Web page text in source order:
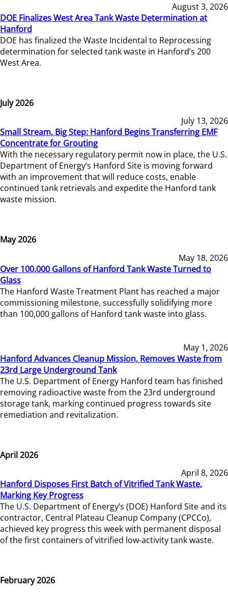
August 3, 2026
DOE Finalizes West Area Tank Waste Determination at
Hanford
DOE has finalized the Waste Incidental to Reprocessing
determination for selected tank waste in Hanford’s 200
West Area.
July 2026
July 13, 2026
Small Stream, Big Step: Hanford Begins Transferring EMF
Concentrate for Grouting
With the necessary regulatory permit now in place, the U.S.
Department of Energy’s Hanford Site is moving forward
with an improvement that will reduce costs, enable
continued tank retrievals and expedite the Hanford tank
waste mission.
May 2026
May 18, 2026
Over 100,000 Gallons of Hanford Tank Waste Turned to
Glass
The Hanford Waste Treatment Plant has reached a major
commissioning milestone, successfully solidifying more
than 100,000 gallons of Hanford tank waste into glass.
May 1, 2026
Hanford Advances Cleanup Mission, Removes Waste from
23rd Large Underground Tank
The U.S. Department of Energy Hanford team has finished
removing radioactive waste from the 23rd underground
storage tank, marking continued progress towards site
remediation and revitalization.
April 2026
April 8, 2026
Hanford Disposes First Batch of Vitrified Tank Waste,
Marking Key Progress
The U.S. Department of Energy’s (DOE) Hanford Site and its
contractor, Central Plateau Cleanup Company (CPCCo),
achieved key progress this week with permanent disposal
of the first containers of vitrified low-activity tank waste.
February 2026